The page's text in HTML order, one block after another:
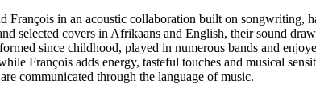
François in an acoustic collaboration built on songwriting,
selected covers in Afrikaans and English, their sound
since childhood, played in numerous bands and
François adds energy, tasteful touches and musical
communicated through the language of music.